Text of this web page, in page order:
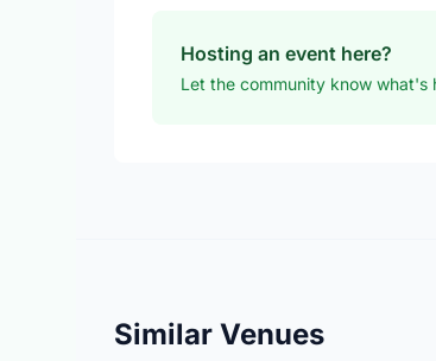
Hosting an event here?
Let the community know what's
Similar Venues